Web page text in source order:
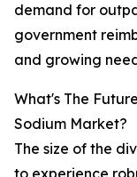
demand for
government
and growing
What's The
Sodium Market?
The size of the